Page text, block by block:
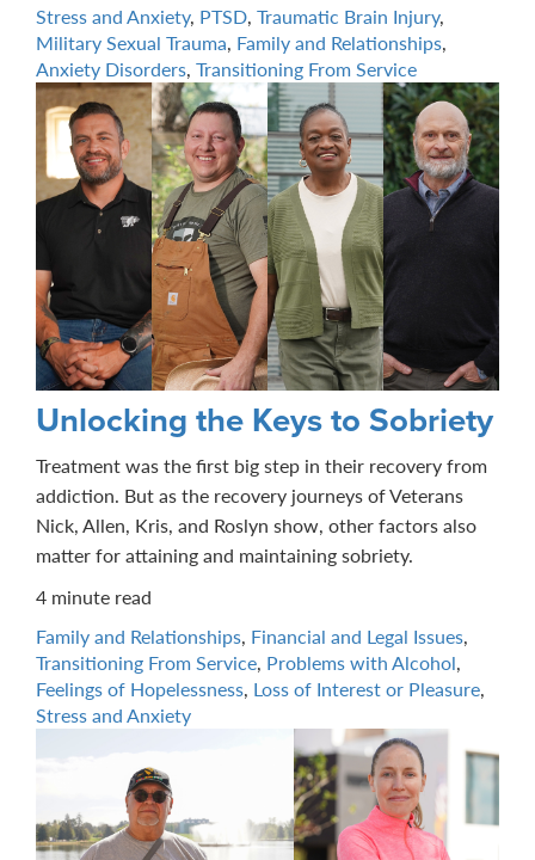
Stress and Anxiety, PTSD, Traumatic Brain Injury,
Military Sexual Trauma, Family and Relationships,
Anxiety Disorders, Transitioning From Service
Unlocking the Keys to Sobriety
Treatment was the first big step in their recovery from
addiction. But as the recovery journeys of Veterans
Nick, Allen, Kris, and Roslyn show, other factors also
matter for attaining and maintaining sobriety.
4 minute read
Family and Relationships, Financial and Legal Issues,
Transitioning From Service, Problems with Alcohol,
Feelings of Hopelessness, Loss of Interest or Pleasure,
Stress and Anxiety